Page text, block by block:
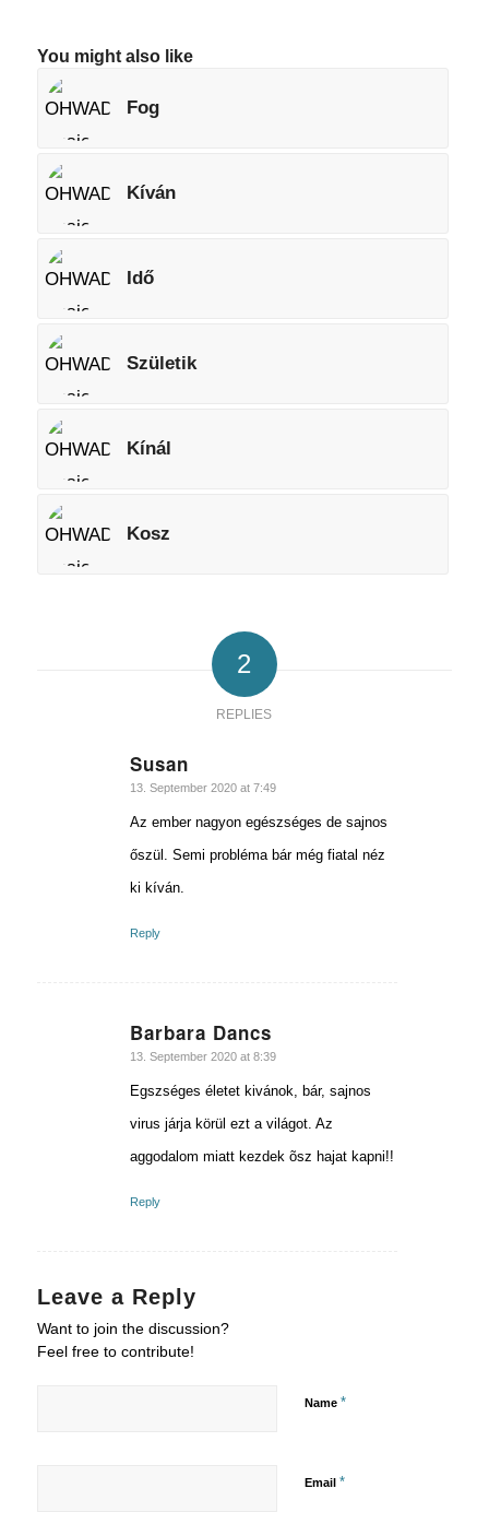
You might also like
Fog
Kíván
Idő
Születik
Kínál
Kosz
2
REPLIES
Susan
says:
13. September 2020 at 7:49
Az ember nagyon egészséges de sajnos
őszül. Semi probléma bár még fiatal néz
ki kíván.
Reply
Barbara Dancs
says:
13. September 2020 at 8:39
Egszséges életet kivánok, bár, sajnos
virus járja körül ezt a világot. Az
aggodalom miatt kezdek õsz hajat kapni!!
Reply
Leave a Reply
Want to join the discussion?
Feel free to contribute!
Name *
Email *